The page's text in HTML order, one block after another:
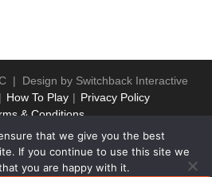
| Design by Switchback Interactive
How To Play
Privacy Policy
& Conditions
that we give you the best
If you continue to use this site we
you are happy with it.